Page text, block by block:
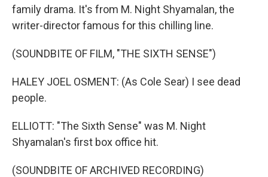
family drama. It's from M. Night Shyamalan, the
writer-director famous for this chilling line.
(SOUNDBITE OF FILM, "THE SIXTH SENSE")
HALEY JOEL OSMENT: (As Cole Sear) I see dead
people.
ELLIOTT: "The Sixth Sense" was M. Night
Shyamalan's first box office hit.
(SOUNDBITE OF ARCHIVED RECORDING)